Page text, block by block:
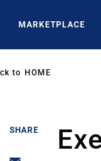
MARKETPLACE
to HOME
SHARE